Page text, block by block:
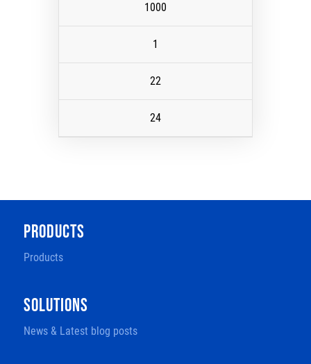
1000
1
22
24
PRODUCTS
Products
SOLUTIONS
News & Latest blog posts